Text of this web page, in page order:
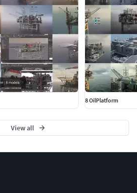
8 OilPlatform
View all